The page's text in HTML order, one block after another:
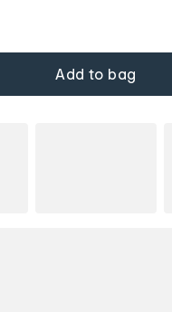
Add to bag